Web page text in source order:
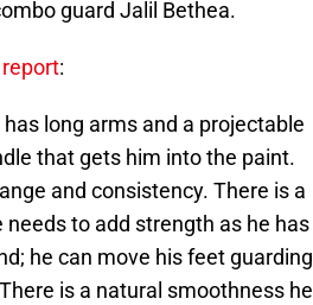
guard Jalil Bethea.
:
long arms and a projectable
that gets him into the paint.
and consistency. There is a
to add strength as he has
he can move his feet guarding
is a natural smoothness he